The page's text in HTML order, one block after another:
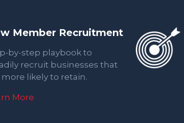
Member Recruitment
by-step playbook to
recruit businesses that
more likely to retain.
More